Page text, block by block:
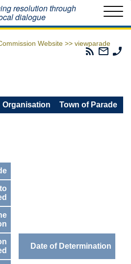
resolution through
dialogue
Website >> viewparade
Parades
Email
The
Organisation Town of Parade
Date of Determination